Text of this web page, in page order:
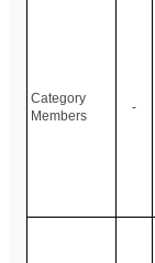
Category
Members
-